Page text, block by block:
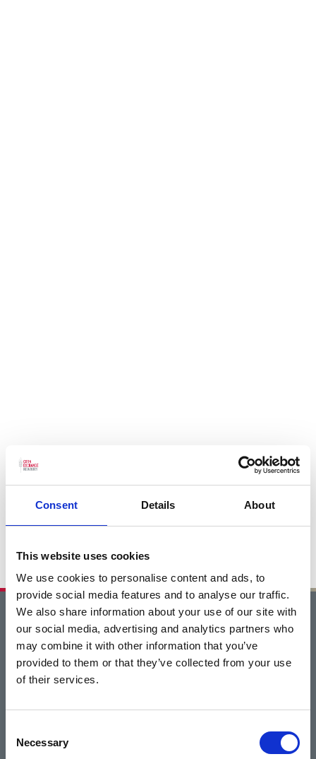
Consent Details About
This website uses cookies
We use cookies to personalise content and ads, to
provide social media features and to analyse our traffic.
We also share information about your use of our site with
our social media, advertising and analytics partners who
may combine it with other information that you’ve
provided to them or that they’ve collected from your use
of their services.
Selection
Necessary
Home
Events
What's On